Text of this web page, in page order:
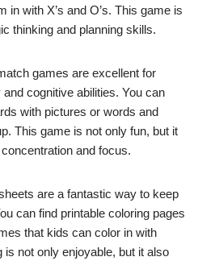
in with X’s and O’s. This game is
thinking and planning skills.
games are excellent for
cognitive abilities. You can
with pictures or words and
This game is not only fun, but it
and focus.
are a fantastic way to keep
can find printable coloring pages
that kids can color in with
not only enjoyable, but it also